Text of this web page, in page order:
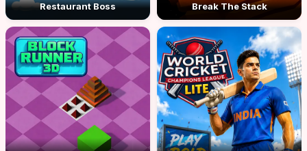
Restaurant Boss Break The Stack